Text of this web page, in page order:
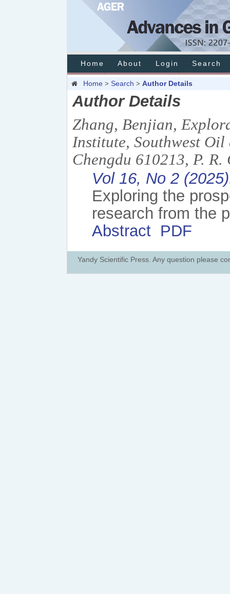
Home About Login Search
Home > Search > Author Details
Author Details
Zhang, Benjian,
Institute, Southwest
Chengdu 610213, P.
Vol 16, No 2
Exploring the
research from the
Abstract PDF
Yandy Scientific Press. Any question please